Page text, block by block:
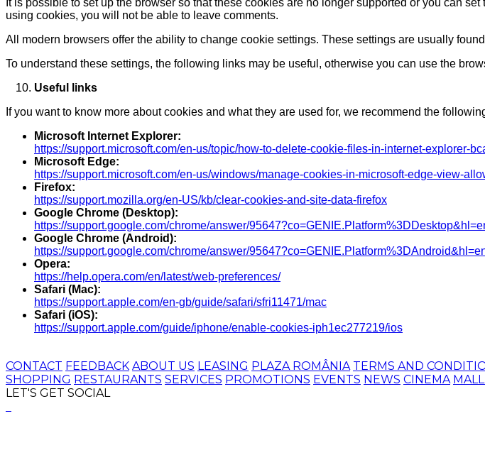
It is possible to set up the browser so that these cookies are no longer supported or you can
using cookies, you will not be able to leave comments.
All modern browsers offer the ability to change cookie settings. These settings are usually found
To understand these settings, the following links may be useful, otherwise you can use the
Useful links
If you want to know more about cookies and what they are used for, we recommend the
Microsoft Internet Explorer:
https://support.microsoft.com/en-us/topic/how-to-delete-cookie-files-in-internet-explorer-
Microsoft Edge:
https://support.microsoft.com/en-us/windows/manage-cookies-in-microsoft-edge-view-
Firefox:
https://support.mozilla.org/en-US/kb/clear-cookies-and-site-data-firefox
Google Chrome (Desktop):
https://support.google.com/chrome/answer/
Google Chrome (Android):
https://support.google.com/chrome/answer/
Opera:
https://help.opera.com/en/latest/web-preferences/
Safari (Mac):
https://support.apple.com/en-gb/guide/safari/sfri11471/mac
Safari (iOS):
https://support.apple.com/guide/iphone/enable-cookies-iph1ec277219/ios
CONTACT FEEDBACK ABOUT US LEASING PLAZA ROMÂNIA TERMS AND
SHOPPING RESTAURANTS SERVICES PROMOTIONS EVENTS NEWS CINEMA
LET'S GET SOCIAL